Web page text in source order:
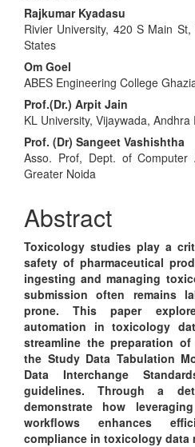
Rajkumar Kyadasu
Rivier University, 420 S Main
States
Om Goel
ABES Engineering College
Prof.(Dr.) Arpit Jain
KL University, Vijaywada, Andhra
Prof. (Dr) Sangeet Vashishtha
Asso. Prof, Dept. of Computer
Greater Noida
Abstract
Toxicology studies play a
safety of pharmaceutical
ingesting and managing
submission often remains
prone. This paper
automation in toxicology
streamline the preparation
the Study Data Tabulation
Data Interchange
guidelines. Through a
demonstrate how
workflows enhances
compliance in toxicology data